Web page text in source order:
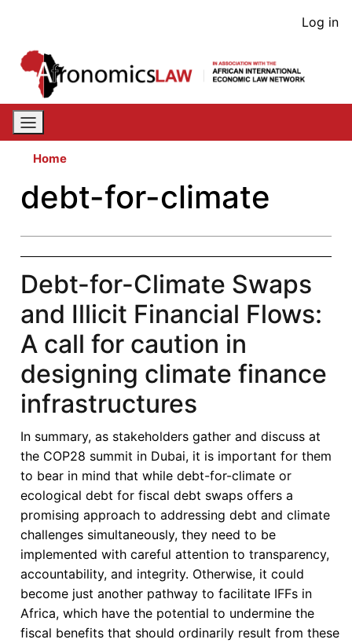
content
User
Log in
Home
debt-for-climate
Debt-for-Climate Swaps
and Illicit Financial Flows:
A call for caution in
designing climate finance
infrastructures
In summary, as stakeholders gather and discuss at
the COP28 summit in Dubai, it is important for them
to bear in mind that while debt-for-climate or
ecological debt for fiscal debt swaps offers a
promising approach to addressing debt and climate
challenges simultaneously, they need to be
implemented with careful attention to transparency,
accountability, and integrity. Otherwise, it could
become just another pathway to facilitate IFFs in
Africa, which have the potential to undermine the
fiscal benefits that should ordinarily result from these